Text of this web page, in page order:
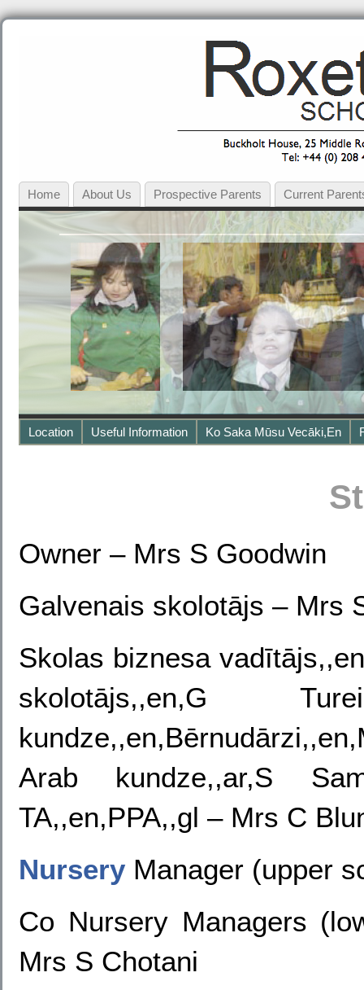
Home About Us Prospective Parents Current
Location Useful Information Ko Saka Mūsu Vecāki,en
Owner – Mrs S Goodwin
Galvenais skolotājs – Mrs
Skolas biznesa
skolotājs,,en,G
Arab kundze,,ar,S
TA,,en,PPA,,gl – Mrs C
Nursery Manager (upper
Co Nursery Managers
Mrs S Chotani